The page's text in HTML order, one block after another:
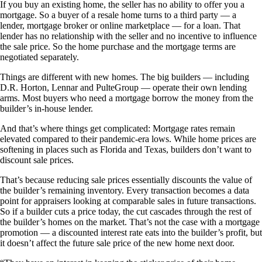
If you buy an existing home, the seller has no ability to offer you a
mortgage. So a buyer of a resale home turns to a third party — a
lender, mortgage broker or online marketplace — for a loan. That
lender has no relationship with the seller and no incentive to influence
the sale price. So the home purchase and the mortgage terms are
negotiated separately.
Things are different with new homes. The big builders — including
D.R. Horton, Lennar and PulteGroup — operate their own lending
arms. Most buyers who need a mortgage borrow the money from the
builder’s in-house lender.
And that’s where things get complicated: Mortgage rates remain
elevated compared to their pandemic-era lows. While home prices are
softening in places such as Florida and Texas, builders don’t want to
discount sale prices.
That’s because reducing sale prices essentially discounts the value of
the builder’s remaining inventory. Every transaction becomes a data
point for appraisers looking at comparable sales in future transactions.
So if a builder cuts a price today, the cut cascades through the rest of
the builder’s homes on the market. That’s not the case with a mortgage
promotion — a discounted interest rate eats into the builder’s profit, but
it doesn’t affect the future sale price of the new home next door.